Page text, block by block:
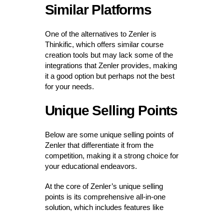
Similar Platforms
One of the alternatives to Zenler is
Thinkific, which offers similar course
creation tools but may lack some of the
integrations that Zenler provides, making
it a good option but perhaps not the best
for your needs.
Unique Selling Points
Below are some unique selling points of
Zenler that differentiate it from the
competition, making it a strong choice for
your educational endeavors.
At the core of Zenler’s unique selling
points is its comprehensive all-in-one
solution, which includes features like